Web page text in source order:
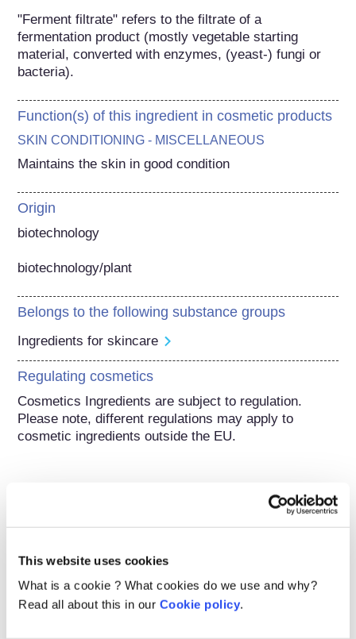
This website uses cookies
What is a cookie ? What cookies do we use and why?
Read all about this in our Cookie policy.
"Ferment filtrate" refers to the filtrate of a
fermentation product (mostly vegetable starting
material, converted with enzymes, (yeast-) fungi or
bacteria).
Function(s) of this ingredient in cosmetic products
SKIN CONDITIONING - MISCELLANEOUS
Maintains the skin in good condition
Origin
biotechnology
biotechnology/plant
Belongs to the following substance groups
Ingredients for skincare
Regulating cosmetics
Cosmetics Ingredients are subject to regulation.
Please note, different regulations may apply to
cosmetic ingredients outside the EU.
Understanding your
cosmetics
How are cosmetics kept safe in Europe?
personal care products sold in the European